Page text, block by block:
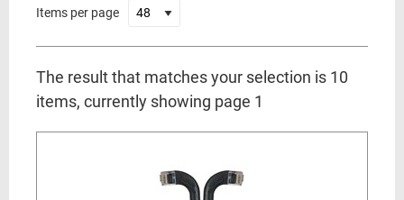
Items per page
The result that matches your selection is 10
items, currently showing page 1